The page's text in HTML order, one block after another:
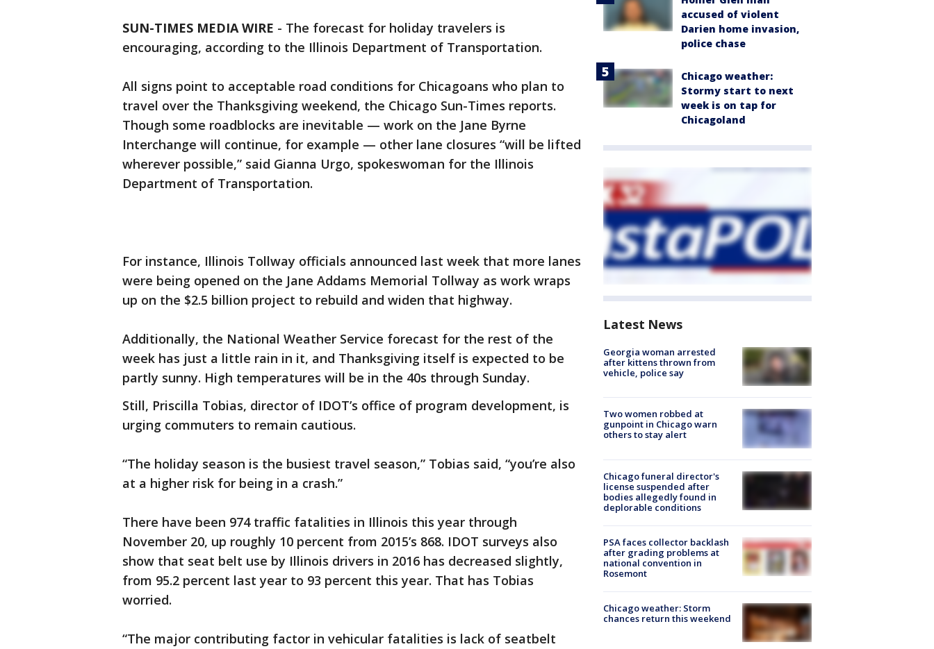
SUN-TIMES MEDIA WIRE - The forecast for holiday travelers is
encouraging, according to the Illinois Department of Transportation.
All signs point to acceptable road conditions for Chicagoans who plan to
travel over the Thanksgiving weekend, the Chicago Sun-Times reports.
Though some roadblocks are inevitable — work on the Jane Byrne
Interchange will continue, for example — other lane closures “will be lifted
wherever possible,” said Gianna Urgo, spokeswoman for the Illinois
Department of Transportation.
For instance, Illinois Tollway officials announced last week that more lanes
were being opened on the Jane Addams Memorial Tollway as work wraps
up on the $2.5 billion project to rebuild and widen that highway.
Additionally, the National Weather Service forecast for the rest of the
week has just a little rain in it, and Thanksgiving itself is expected to be
partly sunny. High temperatures will be in the 40s through Sunday.
Still, Priscilla Tobias, director of IDOT’s office of program development, is
urging commuters to remain cautious.
“The holiday season is the busiest travel season,” Tobias said, “you’re also
at a higher risk for being in a crash.”
There have been 974 traffic fatalities in Illinois this year through
November 20, up roughly 10 percent from 2015’s 868. IDOT surveys also
show that seat belt use by Illinois drivers in 2016 has decreased slightly,
from 95.2 percent last year to 93 percent this year. That has Tobias
worried.
“The major contributing factor in vehicular fatalities is lack of seatbelt
accused of violent
Darien home invasion,
police chase
Chicago weather:
Stormy start to next
week is on tap for
Chicagoland
Latest News
Georgia woman arrested
after kittens thrown from
vehicle, police say
Two women robbed at
gunpoint in Chicago warn
others to stay alert
Chicago funeral director's
license suspended after
bodies allegedly found in
deplorable conditions
PSA faces collector backlash
after grading problems at
national convention in
Rosemont
Chicago weather: Storm
chances return this weekend